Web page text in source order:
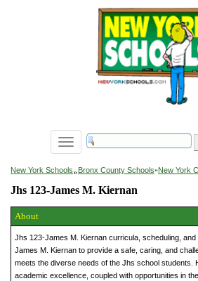
Toggle
navigation
New York Schools»Bronx County Schools»New York
Jhs 123-James M. Kiernan
About
Jhs 123-James M. Kiernan curricula, scheduling,
James M. Kiernan to provide a safe, caring, and
meets the diverse needs of the Jhs school students.
academic excellence, coupled with opportunities in